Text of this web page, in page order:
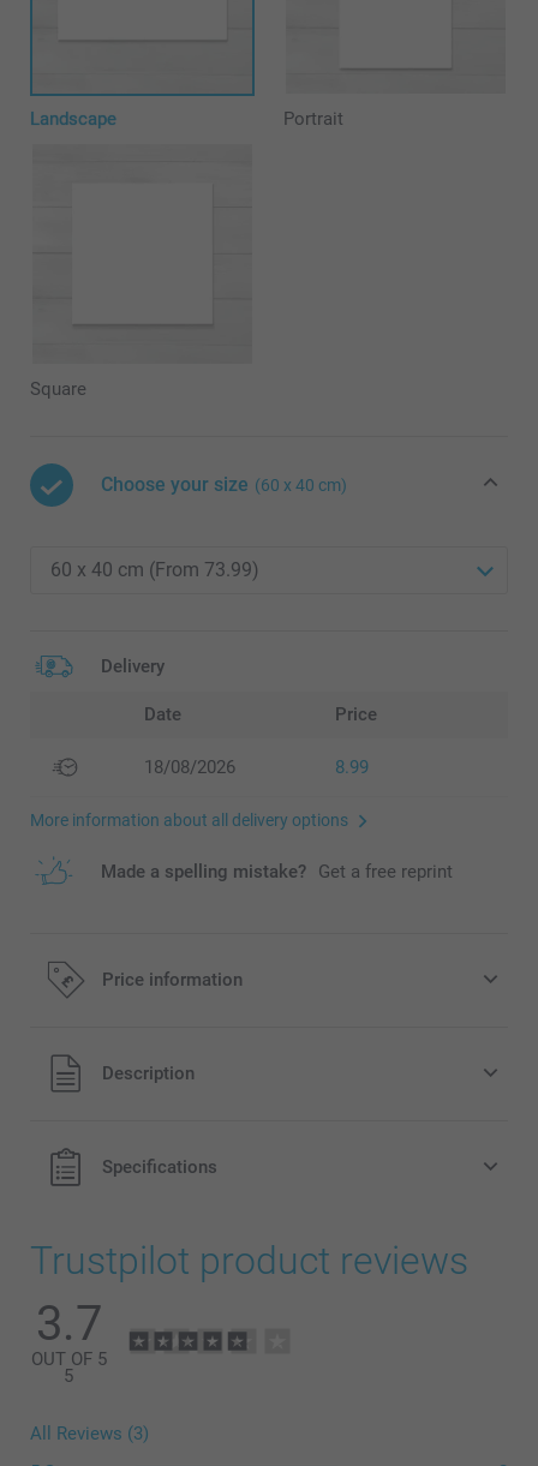
Landscape Portrait
Square
Choose your size (60 x 40 cm)
Delivery
Date Price
18/08/2026 8.99
More information about all delivery options
Made a spelling mistake? Get a free reprint
Price information
All prices are in Pounds (£) including VAT and excluding
shipping costs.
Description
Specifications
Trustpilot product reviews
3.7
OUT OF 5
5
All Reviews (3)